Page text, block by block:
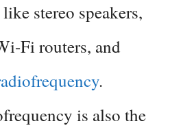
stereo speakers,
Fi routers, and
.
is also the